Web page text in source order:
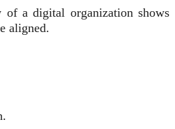
a digital organization shows
aligned.